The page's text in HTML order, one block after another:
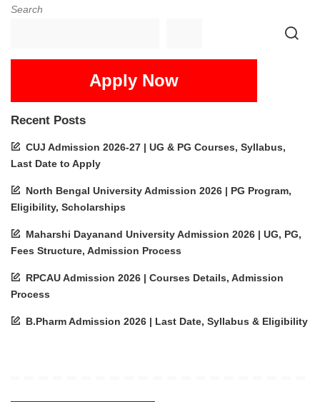
Search
Apply Now
Recent Posts
CUJ Admission 2026-27 | UG & PG Courses, Syllabus,
Last Date to Apply
North Bengal University Admission 2026 | PG Program,
Eligibility, Scholarships
Maharshi Dayanand University Admission 2026 | UG, PG,
Fees Structure, Admission Process
RPCAU Admission 2026 | Courses Details, Admission
Process
B.Pharm Admission 2026 | Last Date, Syllabus & Eligibility